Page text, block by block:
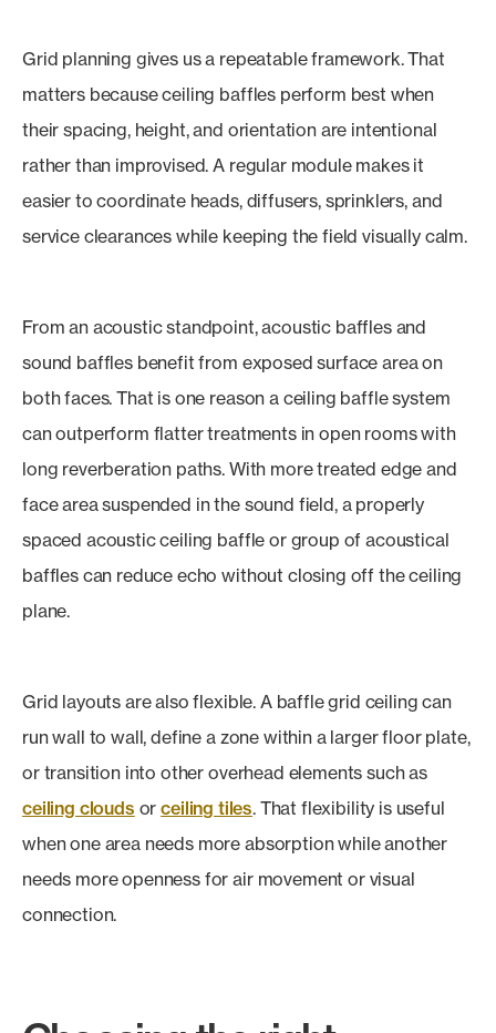
Grid planning gives us a repeatable framework. That
matters because ceiling baffles perform best when
their spacing, height, and orientation are intentional
rather than improvised. A regular module makes it
easier to coordinate heads, diffusers, sprinklers, and
service clearances while keeping the field visually calm.
From an acoustic standpoint, acoustic baffles and
sound baffles benefit from exposed surface area on
both faces. That is one reason a ceiling baffle system
can outperform flatter treatments in open rooms with
long reverberation paths. With more treated edge and
face area suspended in the sound field, a properly
spaced acoustic ceiling baffle or group of acoustical
baffles can reduce echo without closing off the ceiling
plane.
Grid layouts are also flexible. A baffle grid ceiling can
run wall to wall, define a zone within a larger floor plate,
or transition into other overhead elements such as
ceiling clouds orceiling tiles. That flexibility is useful
when one area needs more absorption while another
needs more openness for air movement or visual
connection.